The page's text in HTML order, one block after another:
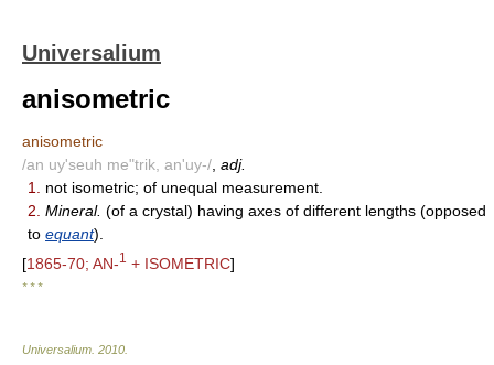
Universalium
anisometric
anisometric
/an uy'seuh me"trik, an'uy-/ adj.
1.
not isometric; of unequal measurement.
2. Mineral. (of a crystal) having axes of different lengths (opposed
to equant).
[1865-70; AN-1 + ISOMETRIC]
* * *
Universalium 2010